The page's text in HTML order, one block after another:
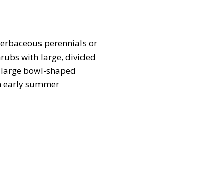
perennials or
with large, divided
bowl-shaped
early summer